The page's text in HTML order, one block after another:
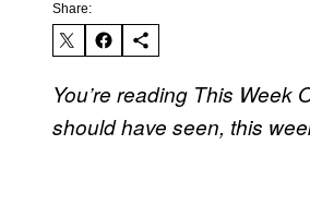
Share:
You’re reading This Week
should have seen, this